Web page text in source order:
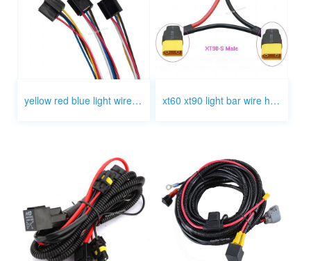
yellow red blue light wire harness xt60 xt90 light bar wire harness